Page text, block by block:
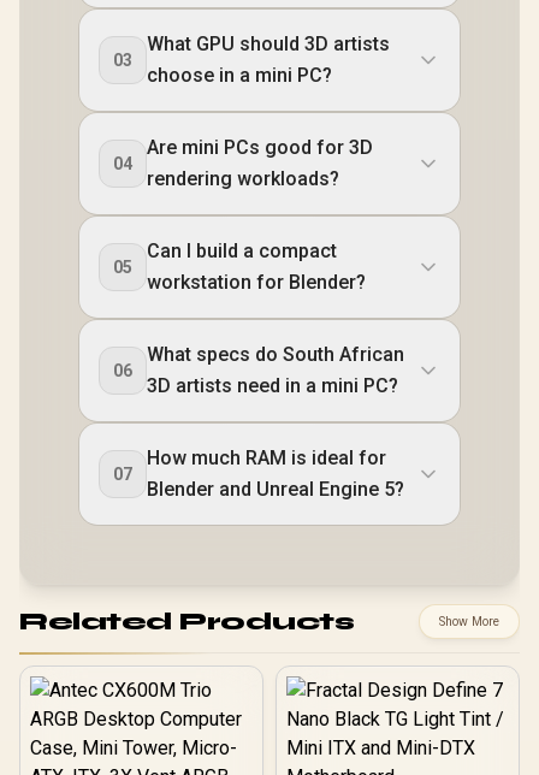
USB Type-C
DisplayPort), 1x
USB Type-A, 2x
DisplayPort, 1x
Lock
03
What GPU should 3D artists
choose in a mini PC?
04
Are mini PCs good for 3D
rendering workloads?
05
Can I build a compact
workstation for Blender?
06
What specs do South African
3D artists need in a mini PC?
07
How much RAM is ideal for
Blender and Unreal Engine 5?
Related Products Show More